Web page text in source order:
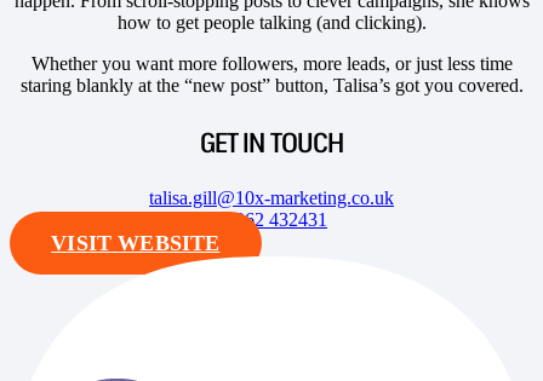
how to get people talking (and clicking).
Whether you want more followers, more leads, or just less time
staring blankly at the “new post” button, Talisa’s got you covered.
GET IN TOUCH
talisa.gill@10x-marketing.co.uk
07962 432431
VISIT WEBSITE